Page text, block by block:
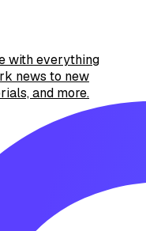
with everything
news to new
and more.